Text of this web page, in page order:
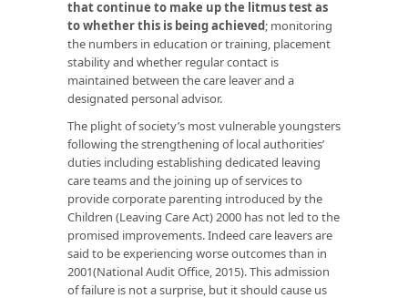
that continue to make up the litmus test as
to whether this is being achieved; monitoring
the numbers in education or training, placement
stability and whether regular contact is
maintained between the care leaver and a
designated personal advisor.
The plight of society’s most vulnerable youngsters
following the strengthening of local authorities’
duties including establishing dedicated leaving
care teams and the joining up of services to
provide corporate parenting introduced by the
Children (Leaving Care Act) 2000 has not led to the
promised improvements. Indeed care leavers are
said to be experiencing worse outcomes than in
2001(National Audit Office, 2015). This admission
of failure is not a surprise, but it should cause us